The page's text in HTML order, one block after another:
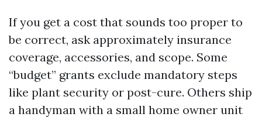
If you get a cost that sounds too proper to
be correct, ask approximately insurance
coverage, accessories, and scope. Some
“budget” grants exclude mandatory steps
like plant security or post-cure. Others ship
a handyman with a small home owner unit